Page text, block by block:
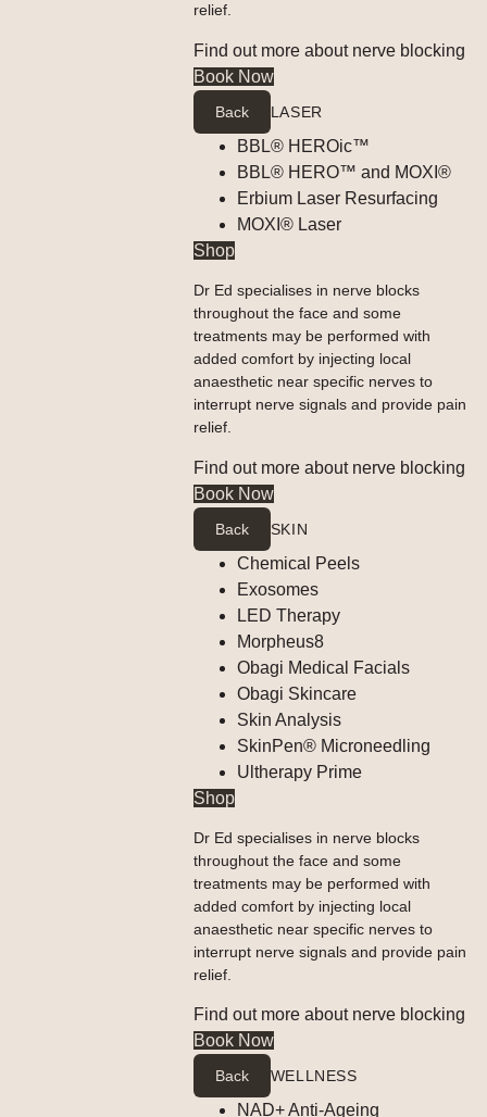
relief.
Find out more about nerve blocking
Book Now
Back LASER
BBL® HEROic™
BBL® HERO™ and MOXI®
Erbium Laser Resurfacing
MOXI® Laser
Shop
Dr Ed specialises in nerve blocks
throughout the face and some
treatments may be performed with
added comfort by injecting local
anaesthetic near specific nerves to
interrupt nerve signals and provide pain
relief.
Find out more about nerve blocking
Book Now
Back SKIN
Chemical Peels
Exosomes
LED Therapy
Morpheus8
Obagi Medical Facials
Obagi Skincare
Skin Analysis
SkinPen® Microneedling
Ultherapy Prime
Shop
Dr Ed specialises in nerve blocks
throughout the face and some
treatments may be performed with
added comfort by injecting local
anaesthetic near specific nerves to
interrupt nerve signals and provide pain
relief.
Find out more about nerve blocking
Book Now
Back WELLNESS
NAD+ Anti-Ageing